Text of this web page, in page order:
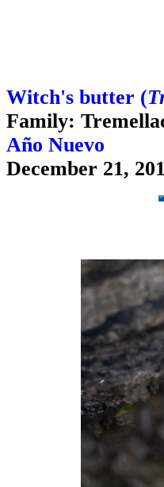
Witch's butter (
Family:
Año Nuevo
December 21,